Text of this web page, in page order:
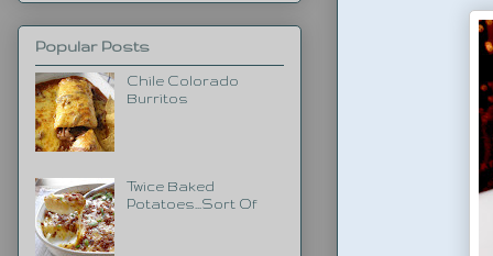
Popular Posts
Chile Colorado
Burritos
Twice Baked
Potatoes...Sort Of